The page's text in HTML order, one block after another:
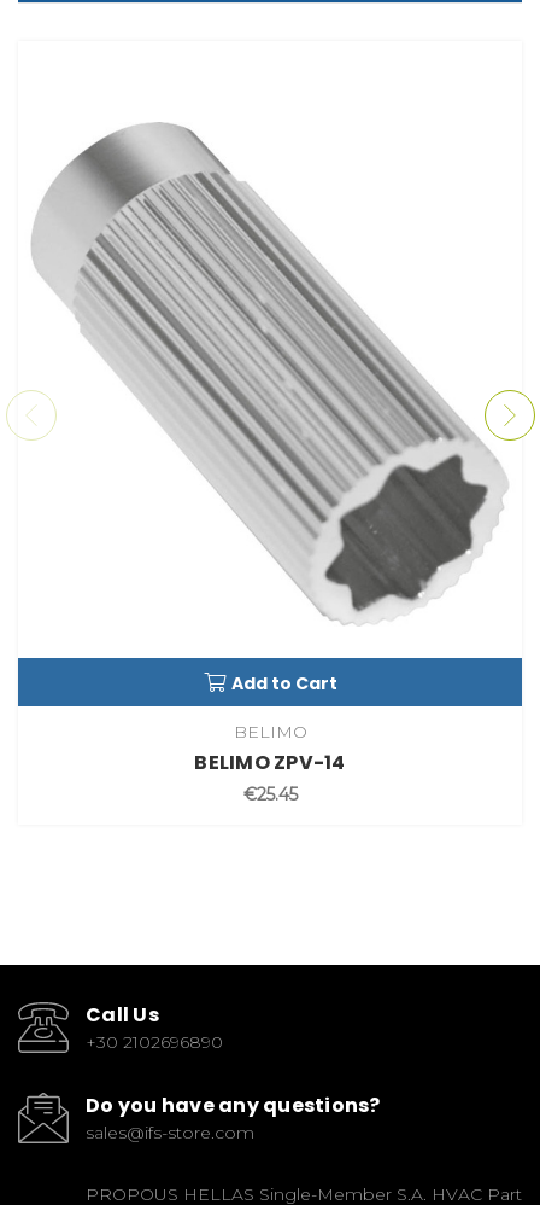
Add to Cart
BELIMO
BELIMO ZPV-14
€25.45
Call Us
+30 2102696890
Do you have any questions?
sales@ifs-store.com
PROPOUS HELLAS Single-Member S.A. HVAC Part